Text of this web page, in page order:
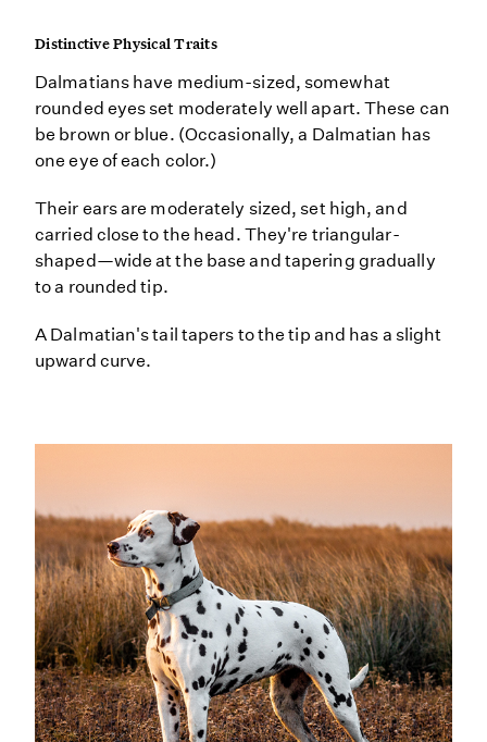
Distinctive Physical Traits
Dalmatians have medium-sized, somewhat
rounded eyes set moderately well apart. These can
be brown or blue. (Occasionally, a Dalmatian has
one eye of each color.)
Their ears are moderately sized, set high, and
carried close to the head. They're triangular-
shaped—wide at the base and tapering gradually
to a rounded tip.
A Dalmatian's tail tapers to the tip and has a slight
upward curve.